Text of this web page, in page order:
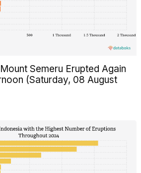
Semeru Erupted Again
(Saturday, 08 August